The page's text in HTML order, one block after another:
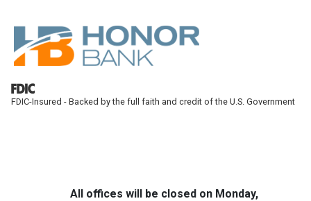
Skip to main content
All offices will be closed on Monday,
FDIC-Insured - Backed by the full faith and credit of the U.S. Government